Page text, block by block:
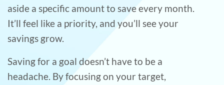
aside a specific amount to save every month.
It’ll feel like a priority, and you’ll see your
savings grow.
Saving for a goal doesn’t have to be a
headache. By focusing on your target,